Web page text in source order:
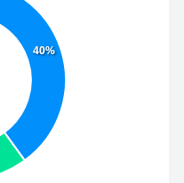
40%